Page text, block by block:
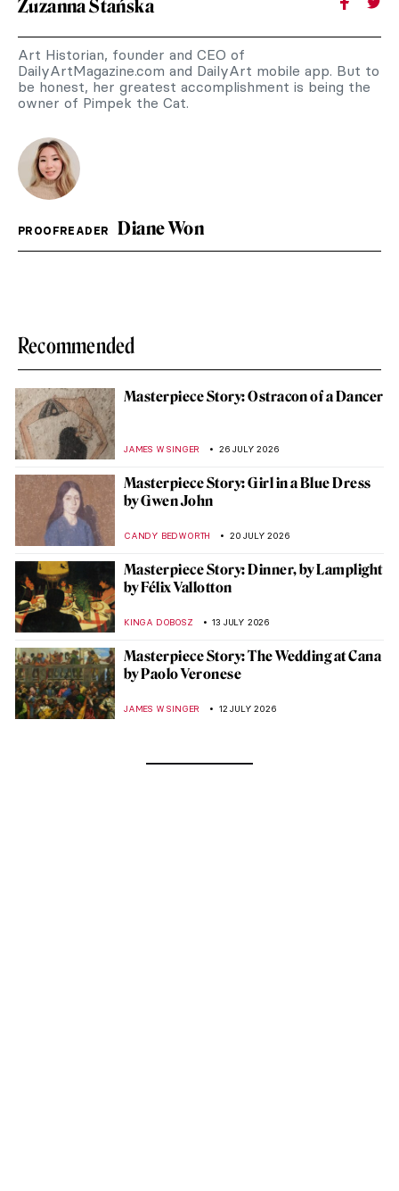
Zuzanna Stańska
Art Historian, founder and CEO of
DailyArtMagazine.com and DailyArt mobile app. But to
be honest, her greatest accomplishment is being the
owner of Pimpek the Cat.
PROOFREADER Diane Won
Recommended
Masterpiece Story: Ostracon of a Dancer
JAMES W SINGER 26 JULY 2026
Masterpiece Story: Girl in a Blue Dress
by Gwen John
CANDY BEDWORTH 20 JULY 2026
Masterpiece Story: Dinner, by Lamplight
by Félix Vallotton
KINGA DOBOSZ 13 JULY 2026
Masterpiece Story: The Wedding at Cana
by Paolo Veronese
JAMES W SINGER 12 JULY 2026